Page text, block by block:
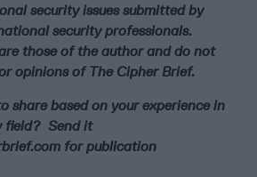
security issues submitted by
security professionals.
those of the author and do not
opinions of The Cipher Brief.
share based on your experience in
field? Send it
for publication